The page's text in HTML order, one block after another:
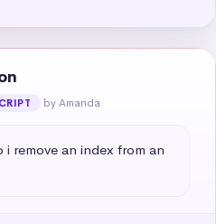
by Amanda
remove an index from an